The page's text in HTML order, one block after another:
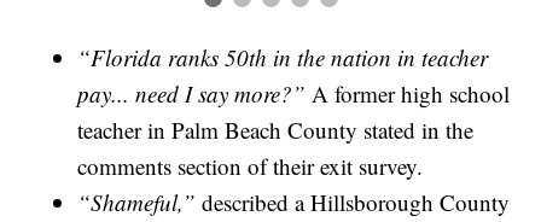
“Florida ranks 50th in the nation in teacher
pay... need I say more?” A former high school
teacher in Palm Beach County stated in the
comments section of their exit survey.
“Shameful,” described a Hillsborough County